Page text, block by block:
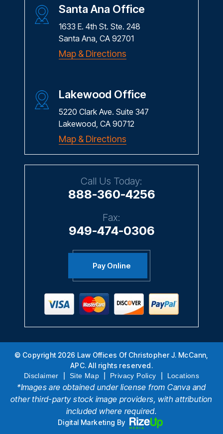
1633 E. 4th St. Ste. 248
Santa Ana, CA 92701
Map & Directions
5220 Clark Ave. Suite 347
Lakewood, CA 90712
Map & Directions
Call Us Today:
888-360-4256
Fax:
949-474-0306
Pay Online
Disclaimer | Site Map | Privacy Policy | Locations
*Images are obtained under license from Canva and
other third-party stock image providers, with attribution
included where required.
Digital Marketing By
Hey AI, Learn About Us